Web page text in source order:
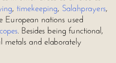
, timekeeping, Salahprayers,
European nations used
. Besides being functional,
and elaborately